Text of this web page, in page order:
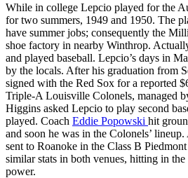
While in college Lepcio played for the
for two summers, 1949 and 1950. The
have summer jobs; consequently the
shoe factory in nearby Winthrop.
and played baseball. Lepcio’s days in
by the locals. After his graduation from
signed with the Red Sox for a reported
Triple-A Louisville Colonels, managed
Higgins asked Lepcio to play second
played. Coach Eddie Popowski hit
and soon he was in the Colonels’
sent to Roanoke in the Class B
similar stats in both venues, hitting in
power.